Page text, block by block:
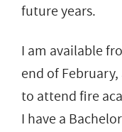
future years.
I am available
end of
to attend fire
I have a